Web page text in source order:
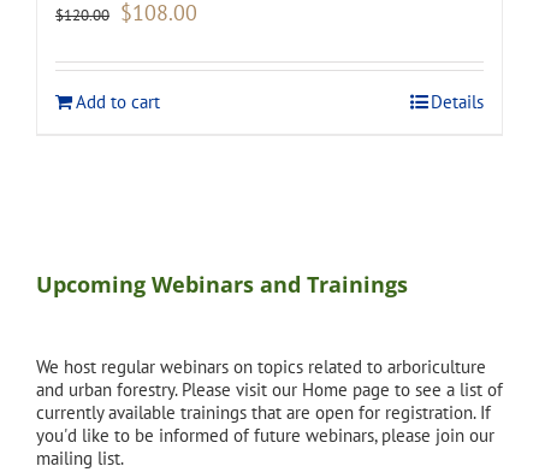
$120.00 Original
$120.00.
$108.00
$108.00.
Add to cart
Details
Upcoming Webinars and Trainings
We host regular webinars on topics related to arboriculture
and urban forestry. Please visit our Home page to see a list of
currently available trainings that are open for registration. If
you'd like to be informed of future webinars, please join our
mailing list.